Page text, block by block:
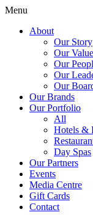
Menu
About
Our Story
Our
Our
Our
Our
Our Brands
Our Portfolio
All
Hotels &
Day Spas
Our Partners
Events
Media Centre
Gift Cards
Contact